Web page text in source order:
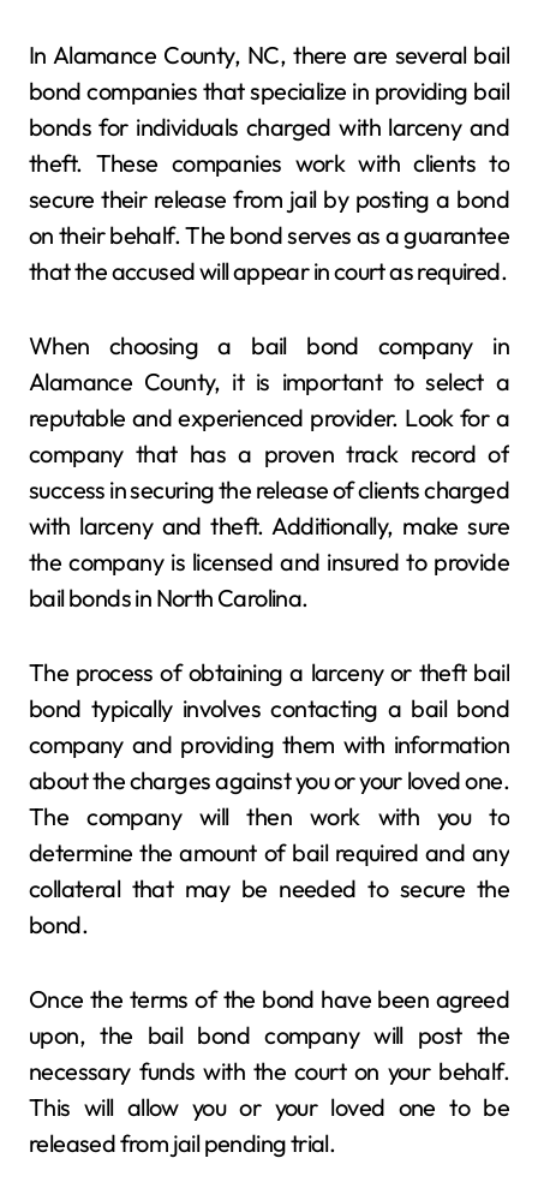
In Alamance County, NC, there are several bail
bond companies that specialize in providing bail
bonds for individuals charged with larceny and
theft. These companies work with clients to
secure their release from jail by posting a bond
on their behalf. The bond serves as a guarantee
that the accused will appear in court as required.
When choosing a bail bond company in
Alamance County, it is important to select a
reputable and experienced provider. Look for a
company that has a proven track record of
success in securing the release of clients charged
with larceny and theft. Additionally, make sure
the company is licensed and insured to provide
bail bonds in North Carolina.
The process of obtaining a larceny or theft bail
bond typically involves contacting a bail bond
company and providing them with information
about the charges against you or your loved one.
The company will then work with you to
determine the amount of bail required and any
collateral that may be needed to secure the
bond.
Once the terms of the bond have been agreed
upon, the bail bond company will post the
necessary funds with the court on your behalf.
This will allow you or your loved one to be
released from jail pending trial.